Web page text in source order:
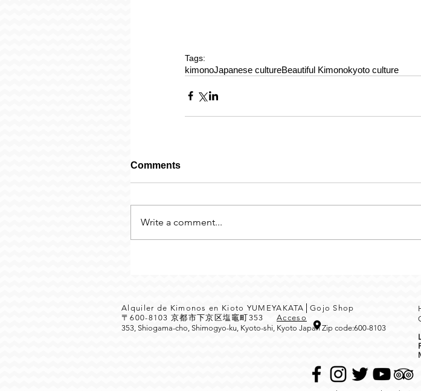
Tags:
kimonoJapanese cultureBeautiful Kimonokyoto culture
Comments
Write a comment...
Alquiler de Kimonos en Kioto YUMEYAKATA│Gojo Shop
〒600-8103 京都市下京区塩竈町353Acceso
353, Shiogama-cho, Shimogyo-ku, Kyoto-shi, Kyoto Japan Zip code:600-8103